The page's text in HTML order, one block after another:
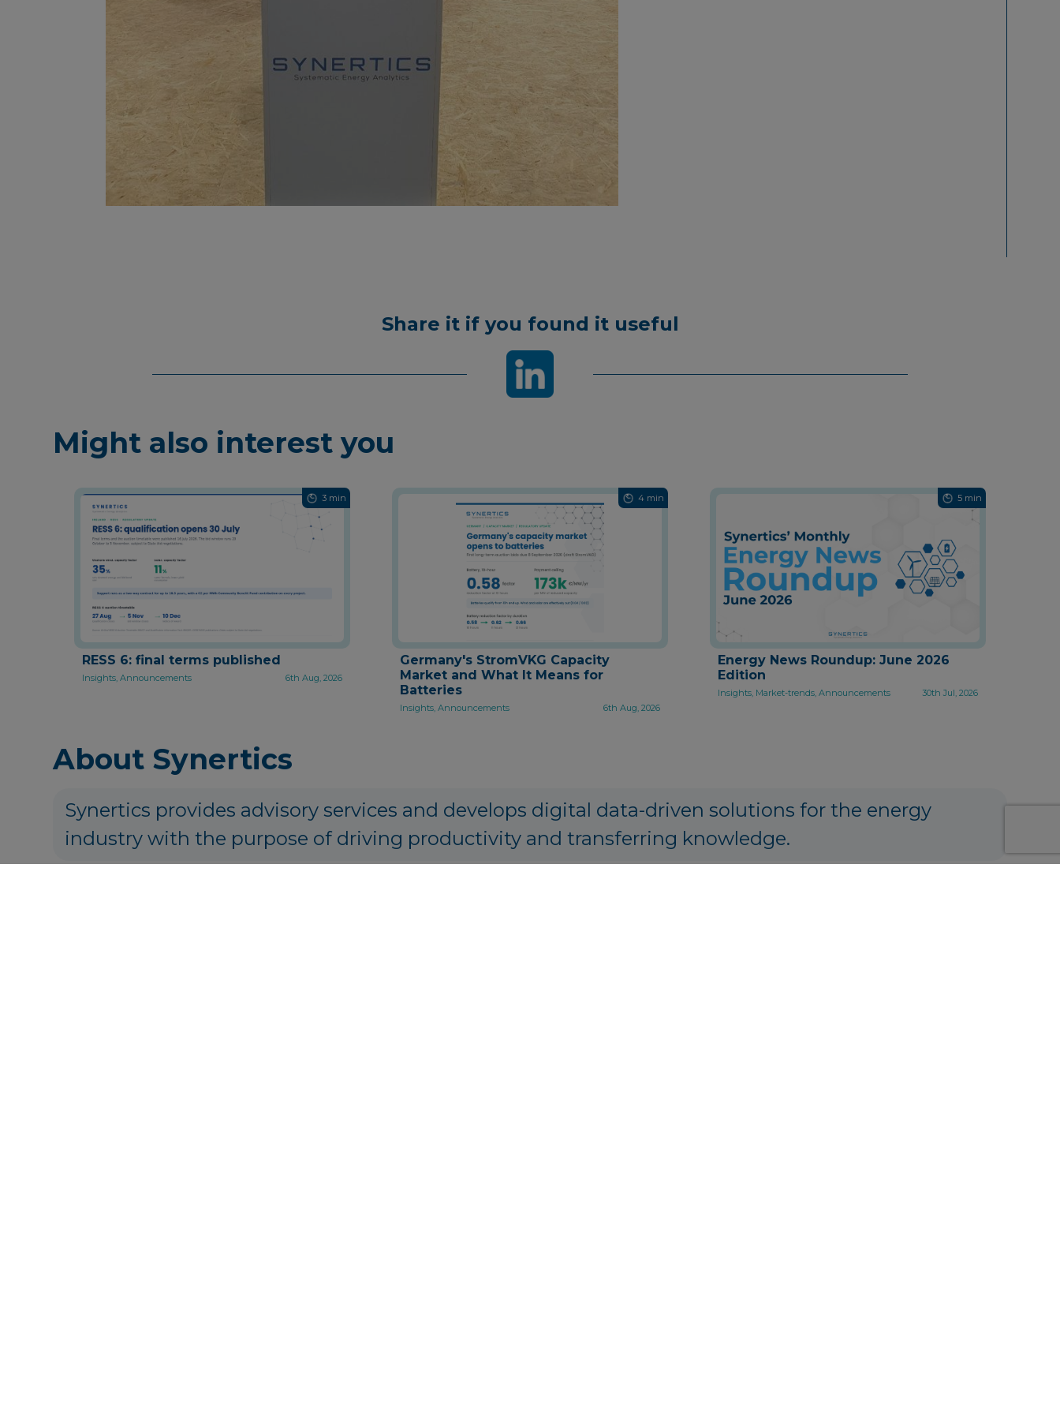
Share it if you found it useful
Might also interest you
3 min
RESS 6: final terms published
Insights, Announcements 6th Aug, 2026
4 min
Germany's StromVKG Capacity
Market and What It Means for
Batteries
Insights, Announcements 6th Aug, 2026
5 min
Energy News Roundup: June 2026
Edition
Insights, Market-trends, Announcements 30th Jul, 2026
About Synertics
Synertics provides advisory services and develops digital data-driven solutions for the energy
industry with the purpose of driving productivity and transferring knowledge.